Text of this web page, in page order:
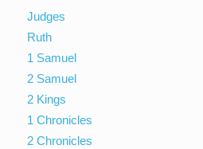
Judges
Ruth
1 Samuel
2 Samuel
2 Kings
1 Chronicles
2 Chronicles